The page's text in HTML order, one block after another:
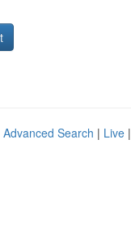
Advanced Search | Live |